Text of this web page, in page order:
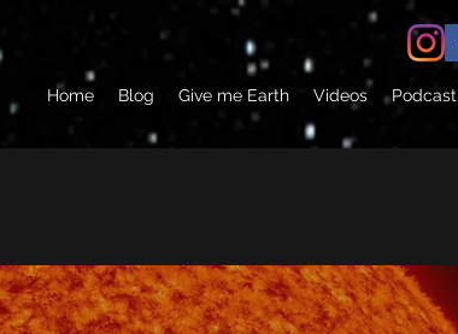
Home Blog Give me Earth Videos Podcast